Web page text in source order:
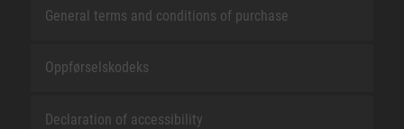
General terms and conditions of purchase
Oppførselskodeks
Declaration of accessibility